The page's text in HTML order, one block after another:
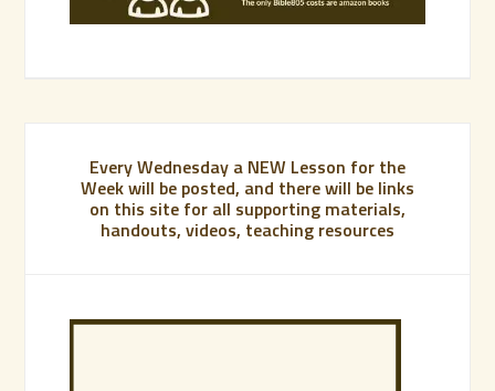
Every Wednesday a NEW Lesson for the
Week will be posted, and there will be links
on this site for all supporting materials,
handouts, videos, teaching resources